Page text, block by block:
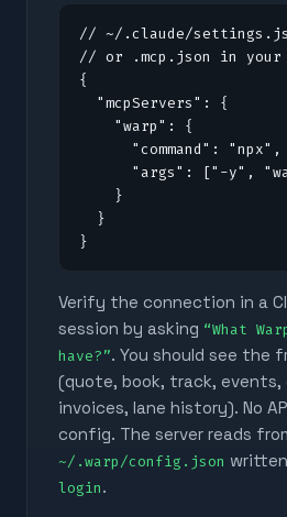
// ~/.claude/
// or .mcp.json in your
{
  "mcpServers": {
    "warp": {
      "command": "npx",
"args": ["-y",
    }
  }
}
Verify the connection in a
session by asking “What
have?”. You should see the
(quote, book, track, events,
invoices, lane history). No
config. The server reads
~/.warp/config.json
login.